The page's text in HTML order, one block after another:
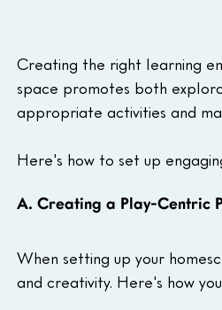
Creating the right learning
space promotes both
appropriate activities and
Here's how to set up
A. Creating a Play-Centric
When setting up your
and creativity. Here's how